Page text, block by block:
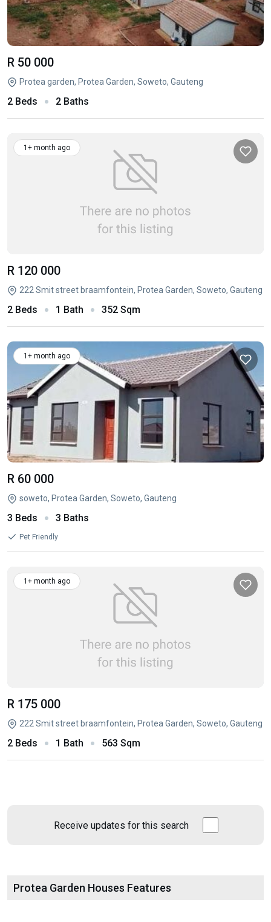
R 50 000
Protea garden, Protea Garden, Soweto, Gauteng
2 Beds 2 Baths
1+ month ago
R 120 000
222 Smit street braamfontein, Protea Garden, Soweto, Gauteng
2 Beds 1 Bath 352 Sqm
1+ month ago
R 60 000
soweto, Protea Garden, Soweto, Gauteng
3 Beds 3 Baths
Pet Friendly
1+ month ago
R 175 000
222 Smit street braamfontein, Protea Garden, Soweto, Gauteng
2 Beds 1 Bath 563 Sqm
Receive updates for this search
Protea Garden Houses Features